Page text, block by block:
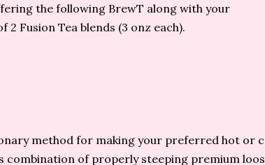
the following BrewT along with your
2 Fusion Tea blends (3 onz each).
method for making your preferred hot or
combination of properly steeping premium